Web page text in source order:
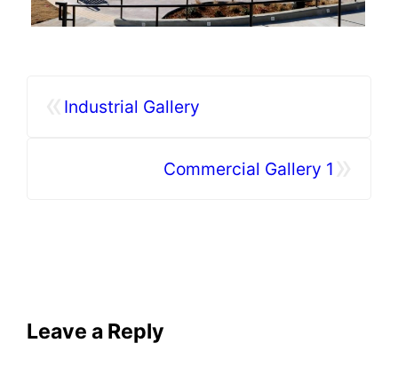
Industrial Gallery
Commercial Gallery 1
Leave a Reply